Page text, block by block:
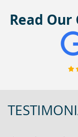
Read Our